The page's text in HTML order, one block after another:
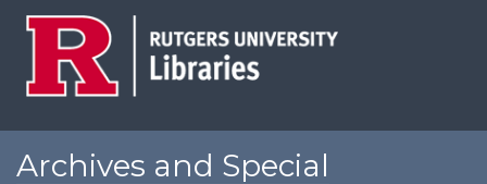
Archives and Special